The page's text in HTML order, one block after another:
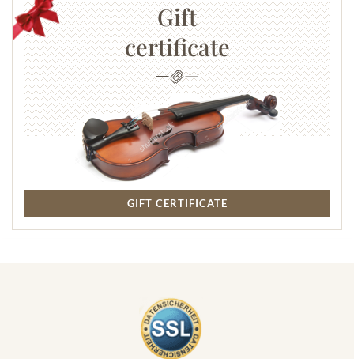
Gift
certificate
GIFT CERTIFICATE